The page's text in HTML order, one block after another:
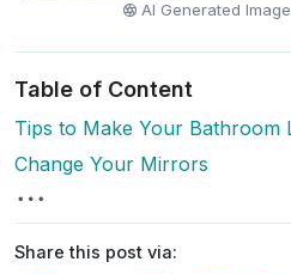
AI Generated
Table of Content
Tips to Make Your Bathroom
Change Your Mirrors
Share this post via: